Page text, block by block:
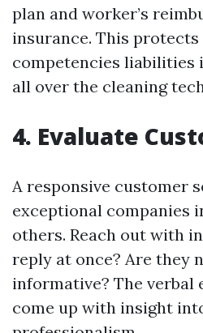
plan and worker’s
insurance. This
competencies liabilities
all over the cleaning
4. Evaluate
A responsive customer
exceptional companies
others. Reach out with
reply at once? Are they
informative? The verbal
come up with insight